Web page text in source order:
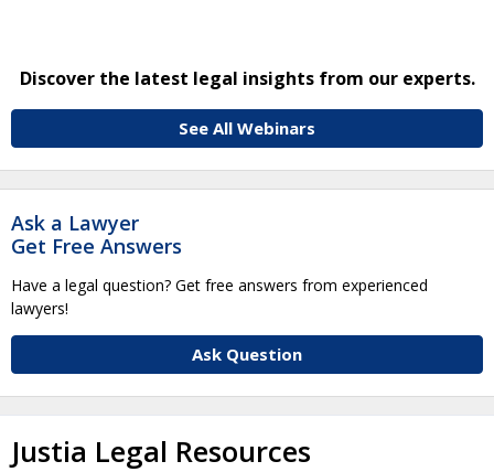
Discover the latest legal insights from our experts.
See All Webinars
Ask a Lawyer
Get Free Answers
Have a legal question? Get free answers from experienced
lawyers!
Ask Question
Justia Legal Resources